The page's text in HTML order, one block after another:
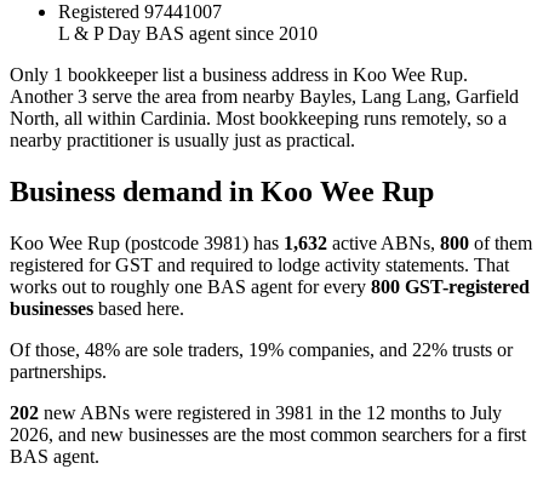
Registered 97441007
L & P Day BAS agent since 2010
Only 1 bookkeeper list a business address in Koo Wee Rup.
Another 3 serve the area from nearby Bayles, Lang Lang, Garfield
North, all within Cardinia. Most bookkeeping runs remotely, so a
nearby practitioner is usually just as practical.
Business demand in Koo Wee Rup
Koo Wee Rup (postcode 3981) has 1,632 active ABNs, 800 of them
registered for GST and required to lodge activity statements. That
works out to roughly one BAS agent for every 800 GST-registered
businesses based here.
Of those, 48% are sole traders, 19% companies, and 22% trusts or
partnerships.
202 new ABNs were registered in 3981 in the 12 months to July
2026, and new businesses are the most common searchers for a first
BAS agent.